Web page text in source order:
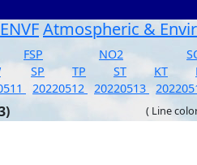
ENVFAtmospheric &
FSP NO2
SP TP ST KT
20220512 20220513
( Line